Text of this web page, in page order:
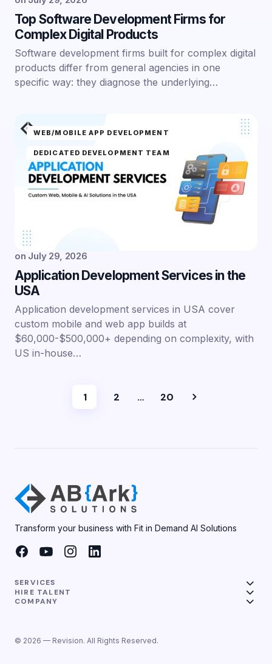
Top Software Development Firms for
Complex Digital Products
Software development firms built for complex digital
products differ from general agencies in one
specific way: they diagnose the underlying…
WEB/MOBILE APP DEVELOPMENT
DEDICATED DEVELOPMENT TEAM
on July 29, 2026
Application Development Services in the
USA
Application development services in USA cover
custom mobile and web app builds at
$60,000-$500,000+ depending on complexity, with
US in-house…
1 2 … 20
Transform your business with Fit in Demand AI Solutions
SERVICES
HIRE TALENT
COMPANY
© 2026 — Revision. All Rights Reserved.